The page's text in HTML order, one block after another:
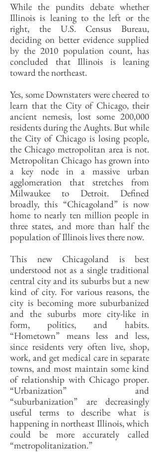
While the pundits debate whether
Illinois is leaning to the left or the
right, the U.S. Census Bureau,
deciding on better evidence supplied
by the 2010 population count, has
concluded that Illinois is leaning
toward the northeast.
Yes, some Downstaters were cheered to
learn that the City of Chicago, their
ancient nemesis, lost some 200,000
residents during the Aughts. But while
the City of Chicago is losing people,
the Chicago metropolitan area is not.
Metropolitan Chicago has grown into
a key node in a massive urban
agglomeration that stretches from
Milwaukee to Detroit. Defined
broadly, this “Chicagoland” is now
home to nearly ten million people in
three states, and more than half the
population of Illinois lives there now.
This new Chicagoland is best
understood not as a single traditional
central city and its suburbs but a new
kind of city. For various reasons, the
city is becoming more suburbanized
and the suburbs more city-like in
form, politics, and habits.
“Hometown” means less and less,
since residents very often live, shop,
work, and get medical care in separate
towns, and most maintain some kind
of relationship with Chicago proper.
“Urbanization” and
“suburbanization” are decreasingly
useful terms to describe what is
happening in northeast Illinois, which
could be more accurately called
“metropolitanization.”